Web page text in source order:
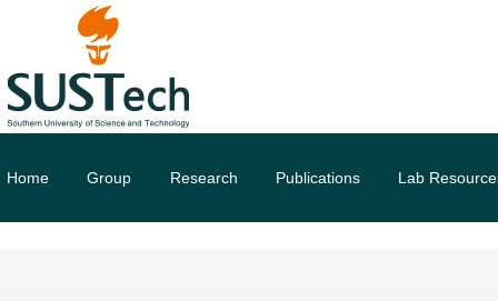
Home Group Research Publications Lab